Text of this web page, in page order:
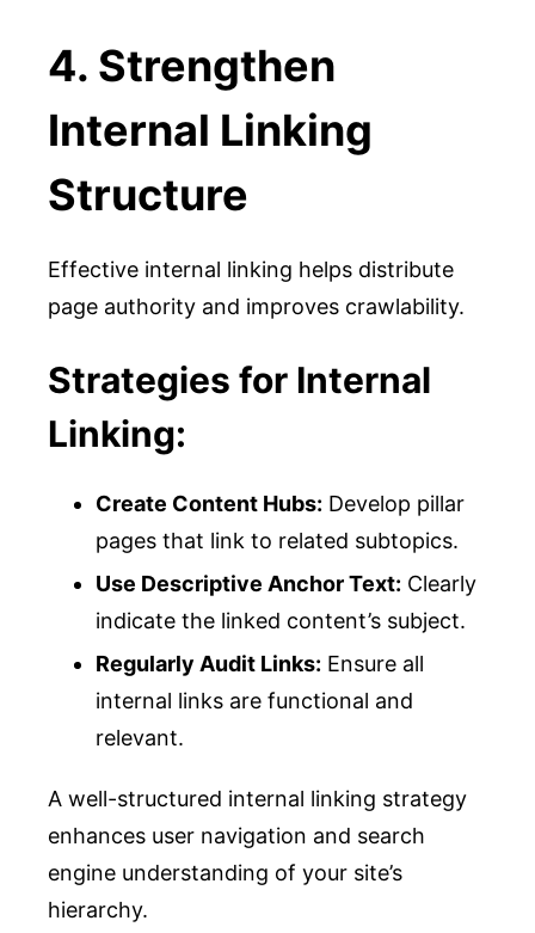
4. Strengthen
Internal Linking
Structure
Effective internal linking helps distribute
page authority and improves crawlability.
Strategies for Internal
Linking:
Create Content Hubs: Develop pillar
pages that link to related subtopics.
Use Descriptive Anchor Text: Clearly
indicate the linked content’s subject.
Regularly Audit Links: Ensure all
internal links are functional and
relevant.
A well-structured internal linking strategy
enhances user navigation and search
engine understanding of your site’s
hierarchy.